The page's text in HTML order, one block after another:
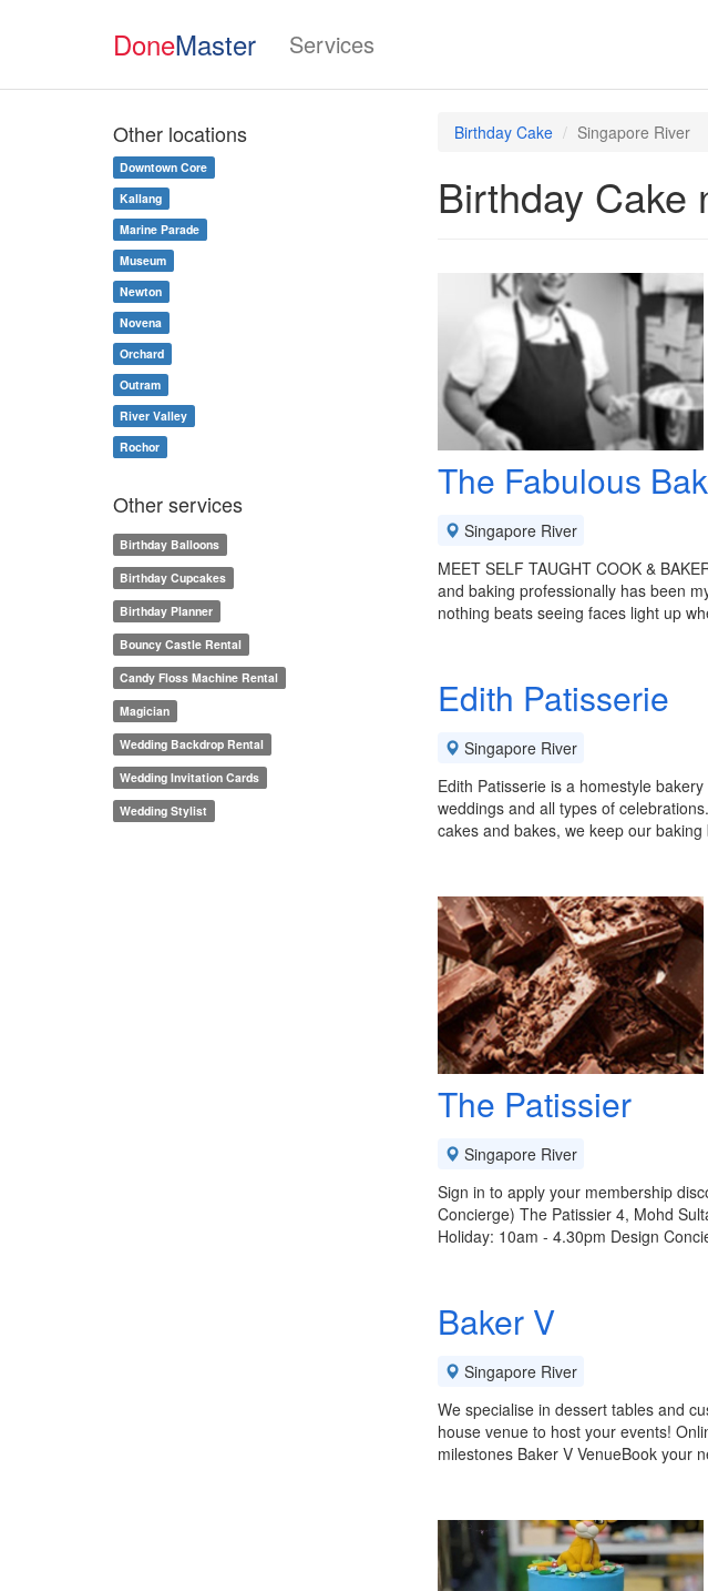
DoneMaster Services
Birthday Cake Singapore River
Birthday Cake
The Fabulous
Singapore River
MEET SELF TAUGHT COOK &
and baking professionally has been
nothing beats seeing faces light up
Edith Patisserie
Singapore River
Edith Patisserie is a homestyle
weddings and all types of
cakes and bakes, we keep our
The Patissier
Singapore River
Sign in to apply your membership
Concierge) The Patissier 4, Mohd
Holiday: 10am - 4.30pm Design
Baker V
Singapore River
We specialise in dessert tables and
house venue to host your events!
milestones Baker V VenueBook your
Other locations
Downtown Core
Kallang
Marine Parade
Museum
Newton
Novena
Orchard
Outram
River Valley
Rochor
Other services
Birthday Balloons
Birthday Cupcakes
Birthday Planner
Bouncy Castle Rental
Candy Floss Machine Rental
Magician
Wedding Backdrop Rental
Wedding Invitation Cards
Wedding Stylist